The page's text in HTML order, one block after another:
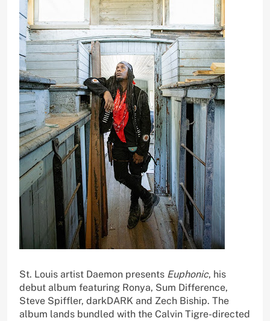
St. Louis artist Daemon presents Euphonic, his
debut album featuring Ronya, Sum Difference,
Steve Spiffler, darkDARK and Zech Biship. The
album lands bundled with the Calvin Tigre-directed